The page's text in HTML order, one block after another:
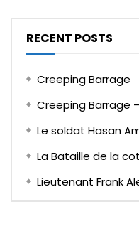
RECENT POSTS
Creeping Barrage
Creeping Barrage –
Le soldat Hasan
La Bataille de la
Lieutenant Frank